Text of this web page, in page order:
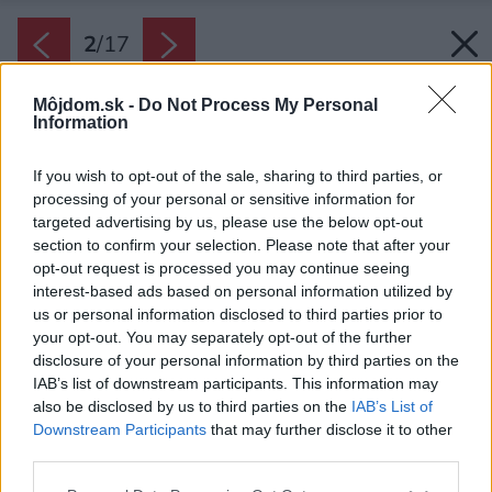
Môjdom.sk - Do Not Process My Personal
Information
If you wish to opt-out of the sale, sharing to third parties, or
processing of your personal or sensitive information for
targeted advertising by us, please use the below opt-out
section to confirm your selection. Please note that after your
opt-out request is processed you may continue seeing
interest-based ads based on personal information utilized by
us or personal information disclosed to third parties prior to
your opt-out. You may separately opt-out of the further
disclosure of your personal information by third parties on the
IAB’s list of downstream participants. This information may
also be disclosed by us to third parties on the IAB’s List of
Downstream Participants that may further disclose it to other
2/17